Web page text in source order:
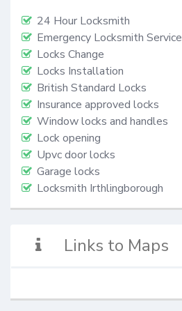
24 Hour Locksmith
Emergency Locksmith Service
Locks Change
Locks Installation
British Standard Locks
Insurance approved locks
Window locks and handles
Lock opening
Upvc door locks
Garage locks
Locksmith Irthlingborough
Links to Maps